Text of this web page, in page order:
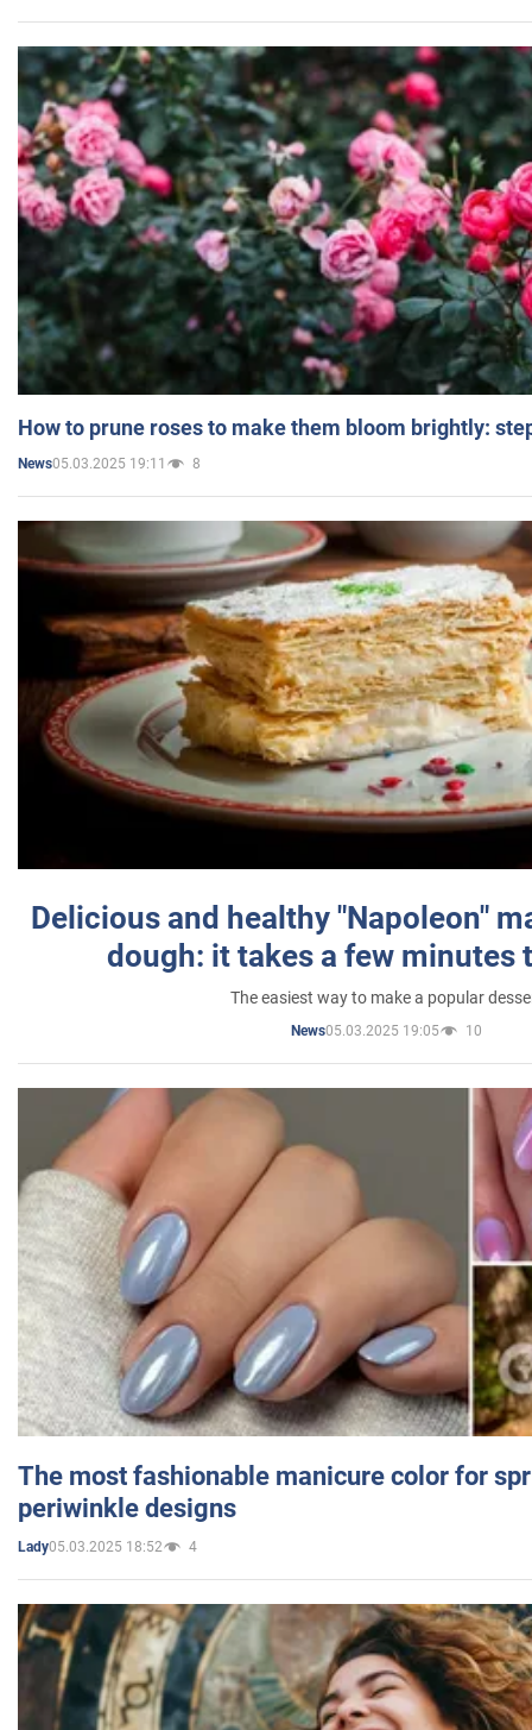
How to prune roses to make them bloom brightly:
News05.03.2025 19:11 8
Delicious and healthy "Napoleon"
dough: it takes a few minutes
The easiest way to make a popular
News05.03.2025 19:05 10
The most fashionable manicure color for
periwinkle designs
Lady05.03.2025 18:52 4